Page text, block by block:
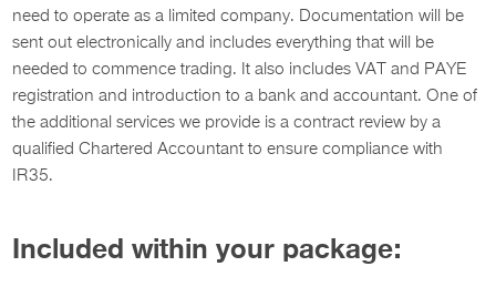
need to operate as a limited company. Documentation will be
sent out electronically and includes everything that will be
needed to commence trading. It also includes VAT and PAYE
registration and introduction to a bank and accountant. One of
the additional services we provide is a contract review by a
qualified Chartered Accountant to ensure compliance with
IR35.
Included within your package: